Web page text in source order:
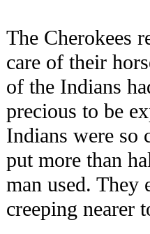
The Cherokees
care of their
of the Indians
precious to be
Indians were so
put more than
man used. They
creeping nearer